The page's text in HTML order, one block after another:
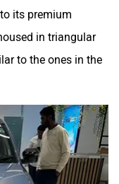
its premium
in triangular
to the ones in the